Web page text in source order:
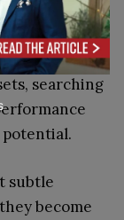
financial
talent
searching
subtle
become